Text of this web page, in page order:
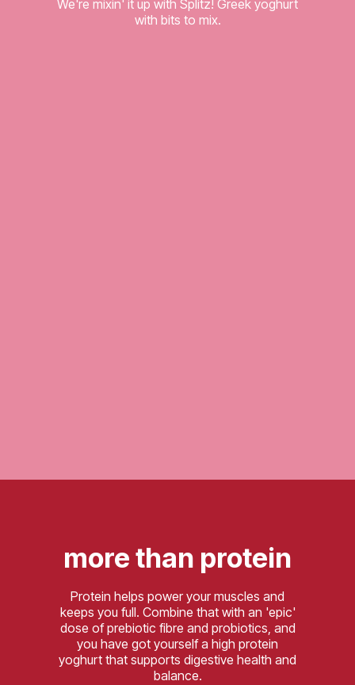
We're mixin' it up with Splitz! Greek yoghurt
with bits to mix.
more than protein
Protein helps power your muscles and
keeps you full. Combine that with an 'epic'
dose of prebiotic fibre and probiotics, and
you have got yourself a high protein
yoghurt that supports digestive health and
balance.